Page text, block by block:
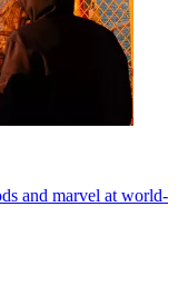
and marvel at world-